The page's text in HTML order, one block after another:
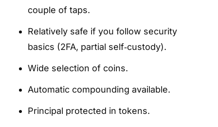
couple of taps.
Relatively safe if you follow security
basics (2FA, partial self‑custody).
Wide selection of coins.
Automatic compounding available.
Principal protected in tokens.